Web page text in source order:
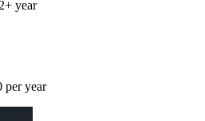
year
per year